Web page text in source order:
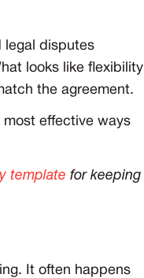
legal disputes
looks like flexibility
the agreement.
effective ways
template for keeping
It often happens